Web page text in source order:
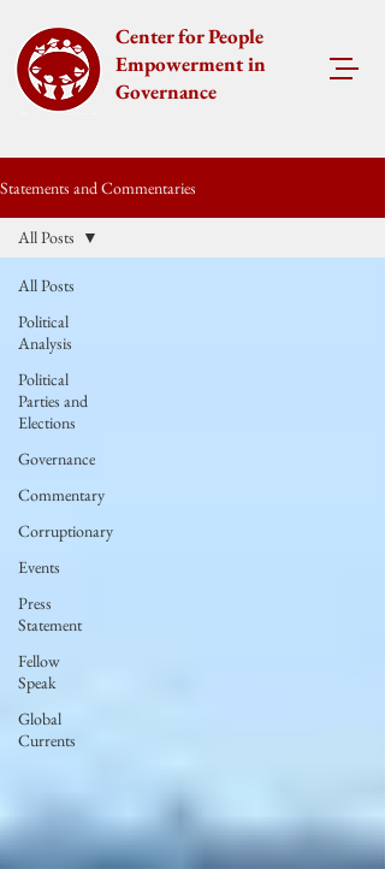
Center for People
Empowerment in
Governance
Statements and Commentaries
All Posts
Political
Analysis
Political
Parties and
Elections
Governance
Commentary
Corruptionary
Events
Press
Statement
Fellow
Speak
Global
Currents
All Posts